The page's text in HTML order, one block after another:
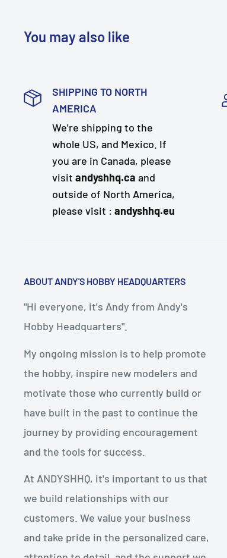
You may also like
SHIPPING TO NORTH
AMERICA
We're shipping to the
whole US, and Mexico. If
you are in Canada, please
visit andyshhq.ca and
outside of North America,
please visit : andyshhq.eu
ABOUT ANDY'S HOBBY HEADQUARTERS
"Hi everyone, it's Andy from Andy's
Hobby Headquarters".
My ongoing mission is to help promote
the hobby, inspire new modelers and
motivate those who currently build or
have built in the past to continue the
journey by providing encouragement
and the tools for success.
At ANDYSHHQ, it's important to us that
we build relationships with our
customers. We value your business
and take pride in the personalized care,